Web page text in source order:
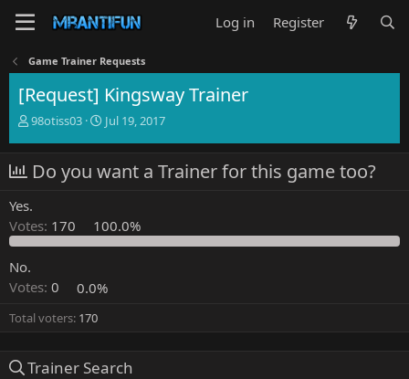
Log in Register
Game Trainer Requests
[Request] Kingsway Trainer
T
e
t
a
t
r
98otiss03
S
r
a
t
e
Jul 19, 2017
Do you want a Trainer for this game too?
Yes.
Votes: 170 100.0%
No.
Votes: 0 0.0%
Total voters 170
Trainer Search